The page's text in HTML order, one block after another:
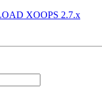
XOOPS 2.7.x